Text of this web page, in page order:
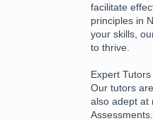
facilitate
principles in
your skills,
to thrive.
Expert
Our tutors
also adept at